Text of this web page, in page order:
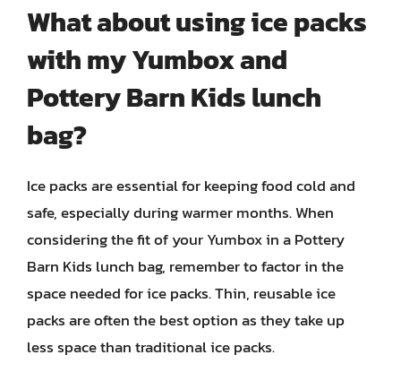
What about using ice packs
with my Yumbox and
Pottery Barn Kids lunch
bag?
Ice packs are essential for keeping food cold and
safe, especially during warmer months. When
considering the fit of your Yumbox in a Pottery
Barn Kids lunch bag, remember to factor in the
space needed for ice packs. Thin, reusable ice
packs are often the best option as they take up
less space than traditional ice packs.